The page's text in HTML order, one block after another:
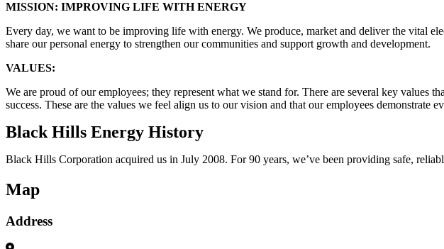
MISSION: IMPROVING LIFE WITH ENERGY
Every day, we want to be improving life with energy. We produce, market and deliver the vital
share our personal energy to strengthen our communities and support growth and development.
VALUES:
We are proud of our employees; they represent what we stand for. There are several key values
success. These are the values we feel align us to our vision and that our employees demonstrate
Black Hills Energy History
Black Hills Corporation acquired us in July 2008. For 90 years, we’ve been providing safe,
Map
Address